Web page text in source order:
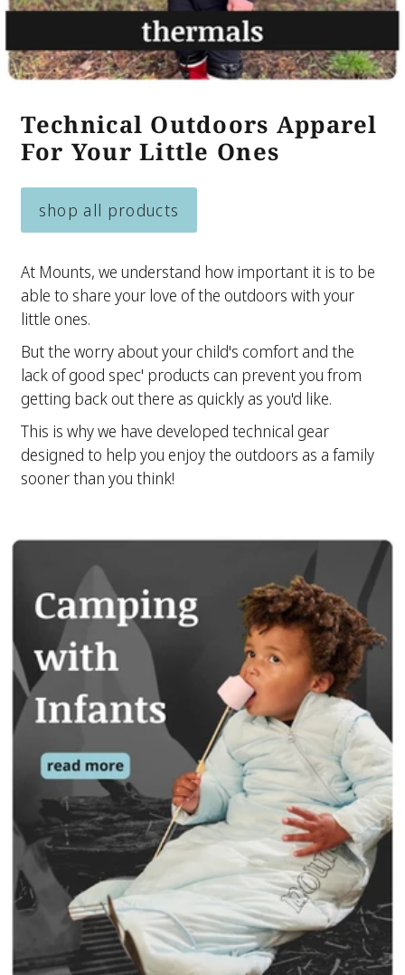
Technical Outdoors Apparel
For Your Little Ones
shop all products
At Mounts, we understand how important it is to be
able to share your love of the outdoors with your
little ones.
But the worry about your child's comfort and the
lack of good spec' products can prevent you from
getting back out there as quickly as you'd like.
This is why we have developed technical gear
designed to help you enjoy the outdoors as a family
sooner than you think!